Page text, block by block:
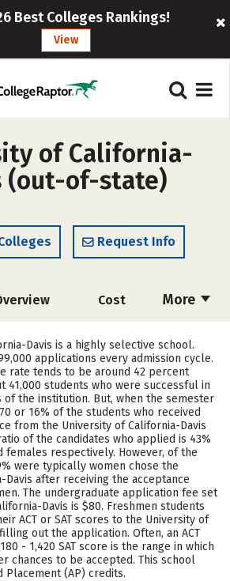
Best Colleges Rankings!
View
of California-
(out-of-state)
Request Info
More
Cost
Academics
Campus Life
Safety Rankings
Davis is a highly selective school.
applications every admission cycle.
rate tends to be around 42 percent
41,000 students who were successful in
of the institution. But, when the semester
or 16% of the students who received
from the University of California-Davis
of the candidates who applied is 43%
females respectively. However, of the
were typically women chose the
Davis after receiving the acceptance
The undergraduate application fee set
Davis is $80. Freshmen students
ACT or SAT scores to the University of
out the application. Often, an ACT
- 1,420 SAT score is the range in which
chances to be accepted. This school
Placement (AP) credits.